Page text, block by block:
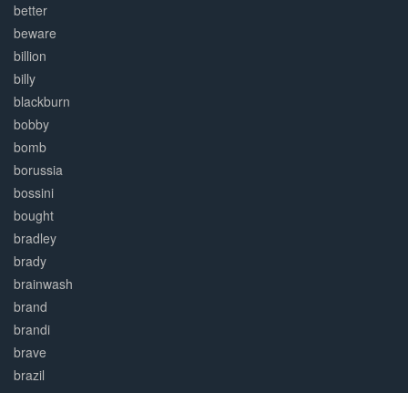
better
beware
billion
billy
blackburn
bobby
bomb
borussia
bossini
bought
bradley
brady
brainwash
brand
brandi
brave
brazil